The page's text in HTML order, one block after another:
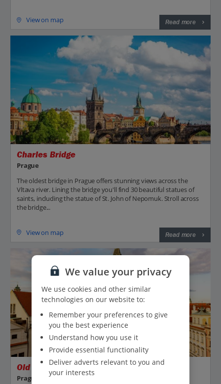
View on map Read more
Charles Bridge
Prague
The oldest bridge in Prague offers stunning views across the
Vltava river. Lining the bridge you'll find 30 beautiful statues of
saints, including the statue of St. John of Nepomuk. Stroll across
the bridge...
View on map Read more
Old Town Square
Prague
We value your privacy
We use cookies and other similar
technologies on our website to:
Remember your preferences to give
you the best experience
Understand how you use it
Provide essential functionality
Deliver adverts relevant to you and
your interests